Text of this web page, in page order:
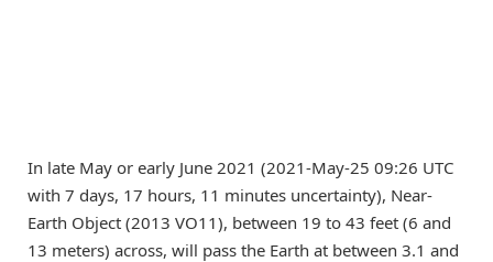
In late May or early June 2021 (2021-May-25 09:26 UTC
with 7 days, 17 hours, 11 minutes uncertainty), Near-
Earth Object (2013 VO11), between 19 to 43 feet (6 and
13 meters) across, will pass the Earth at between 3.1 and